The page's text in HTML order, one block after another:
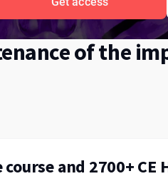
of the
and 2700+ CE